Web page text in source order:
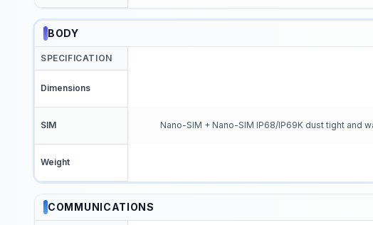
BODY
SPECIFICATION
Dimensions
SIM Nano-SIM + Nano-SIM IP68/IP69K dust tight and
Weight
COMMUNICATIONS